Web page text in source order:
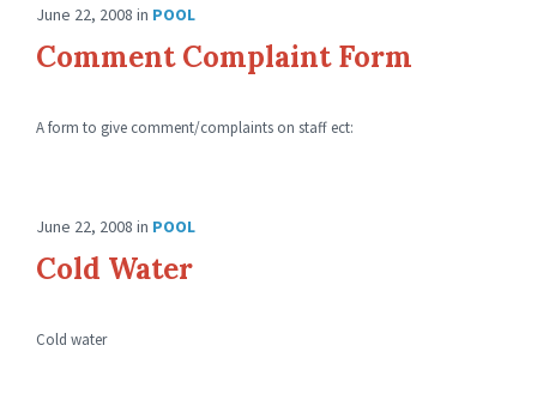
June 22, 2008 in POOL
Comment Complaint Form
A form to give comment/complaints on staff ect:
June 22, 2008 in POOL
Cold Water
Cold water